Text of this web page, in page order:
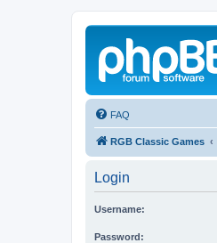
FAQ
RGB Classic Games
Login
Username:
Password: